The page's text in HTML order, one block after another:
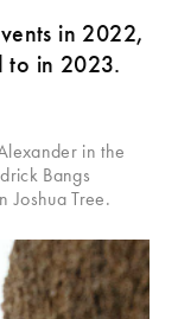
in 2022,
to in 2023.
in the
Bangs
Joshua Tree.